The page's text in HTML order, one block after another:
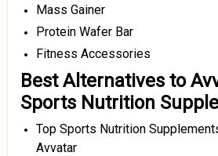
Mass Gainer
Protein Wafer Bar
Fitness Accessories
Best Alternatives to
Sports Nutrition
Top Sports Nutrition
Avvatar